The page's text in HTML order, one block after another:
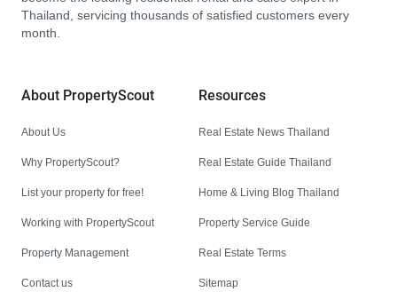
Thailand, servicing thousands of satisfied customers every
month.
About PropertyScout
About Us
Why PropertyScout?
List your property for free!
Working with PropertyScout
Property Management
Contact us
Resources
Real Estate News Thailand
Real Estate Guide Thailand
Home & Living Blog Thailand
Property Service Guide
Real Estate Terms
Sitemap